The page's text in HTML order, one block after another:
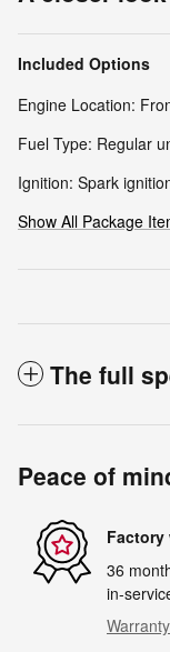
Included Options
Engine Location:
Fuel Type: Regular
Ignition: Spark
Show All Package
The full
Peace of
Factory
36
in-